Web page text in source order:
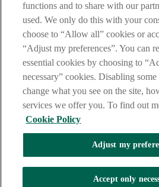
AIB Group (UK) p.l.c. is covered by the
Compensation Schemeand the Financial
AIB Fraud & Security Centre
Always safe & secure
The AIB logo and AIB (NI) are trade
AIB Group (UK) p.l.c. incorporated in
functions and to share with our
used. We only do this with your
choose to “Allow all” cookies or
“Adjust my preferences”. You can
essential cookies by choosing to
necessary” cookies. Disabling
change what you see on the site,
services we offer you. To find out
Cookie Policy
Adjust my
Accept only